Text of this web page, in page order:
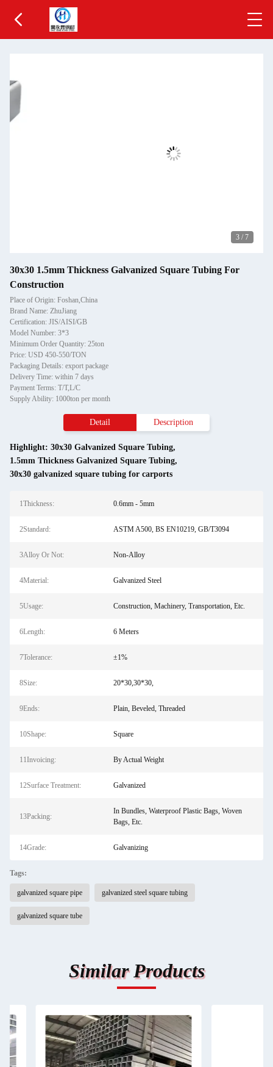
3 / 7
30x30 1.5mm Thickness Galvanized Square Tubing For
Construction
Place of Origin: Foshan,China
Brand Name: ZhuJiang
Certification: JIS/AISI/GB
Model Number: 3*3
Minimum Order Quantity: 25ton
Price: USD 450-550/TON
Packaging Details: export package
Delivery Time: within 7 days
Payment Terms: T/T,L/C
Supply Ability: 1000ton per month
Detail Description
Highlight: 30x30 Galvanized Square Tubing,
1.5mm Thickness Galvanized Square Tubing,
30x30 galvanized square tubing for carports
1Thickness: 0.6mm - 5mm
2Standard: ASTM A500, BS EN10219, GB/T3094
3Alloy Or Not: Non-Alloy
4Material: Galvanized Steel
5Usage: Construction, Machinery, Transportation, Etc.
6Length: 6 Meters
7Tolerance: ±1%
8Size: 20*30,30*30,
9Ends: Plain, Beveled, Threaded
10Shape: Square
11Invoicing: By Actual Weight
12Surface Treatment: Galvanized
13Packing:
In Bundles, Waterproof Plastic Bags, Woven
Bags, Etc.
14Grade: Galvanizing
Tags:
galvanized square pipe galvanized steel square tubing
galvanized square tube
Similar Products